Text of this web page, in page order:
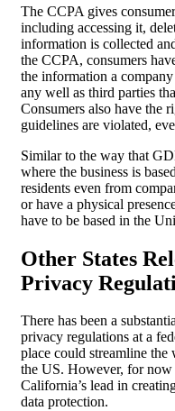
The CCPA gives
including accessing it,
information is collected
the CCPA, consumers
the information a
any well as third parties
Consumers also have the
guidelines are violated,
Similar to the way that
where the business is
residents even from
or have a physical
have to be based in the
Other States
Privacy
There has been a
privacy regulations at a
place could streamline
the US. However, for
California’s lead in
data protection.